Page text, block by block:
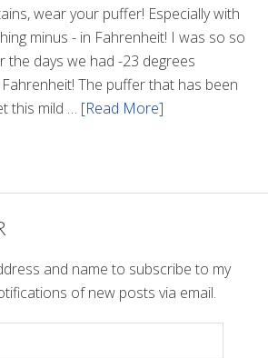
Tunnel
wear your puffer! Especially with
minus - in Fahrenheit! I was so so
the days we had -23 degrees
The puffer that has been
this mild … [Read More]
and name to subscribe to my
of new posts via email.